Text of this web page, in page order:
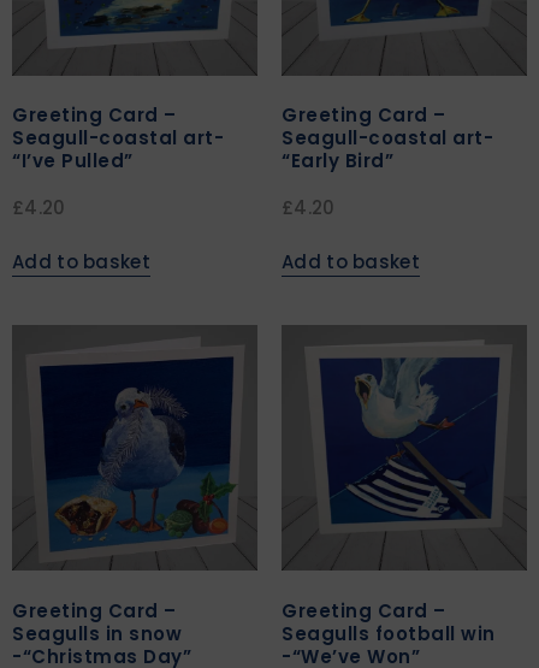
Greeting Card –
Seagull-coastal art-
“I’ve Pulled”
£4.20
Add to basket
Greeting Card –
Seagull-coastal art-
“Early Bird”
£4.20
Add to basket
Greeting Card –
Seagulls in snow
-“Christmas Day”
Greeting Card –
Seagulls football win
-“We’ve Won”